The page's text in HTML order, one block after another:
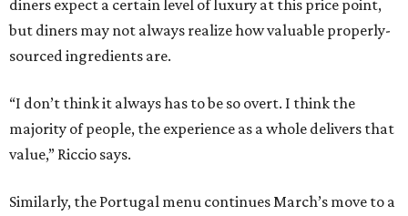
diners expect a certain level of luxury at this price point,
but diners may not always realize how valuable properly-
sourced ingredients are.
“I don’t think it always has to be so overt. I think the
majority of people, the experience as a whole delivers that
value,” Riccio says.
Similarly, the Portugal menu continues March’s move to a